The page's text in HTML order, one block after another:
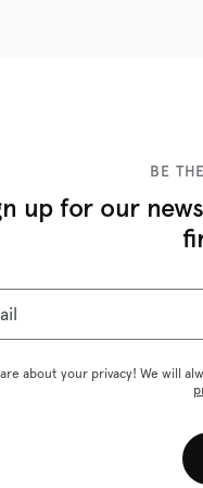
BE
up for our
about your privacy! We will